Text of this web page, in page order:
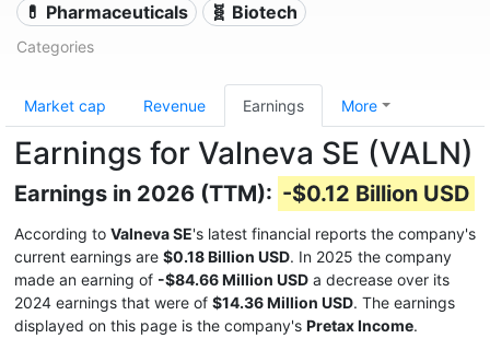
💊 Pharmaceuticals 🧬 Biotech
Categories
Market cap Revenue Earnings More
Earnings for Valneva SE (VALN)
Earnings in 2026 (TTM): -$0.12 Billion USD
According to Valneva SE's latest financial reports the company's
current earnings are $0.18 Billion USD. In 2025 the company
made an earning of -$84.66 Million USD a decrease over its
2024 earnings that were of $14.36 Million USD. The earnings
displayed on this page is the company's Pretax Income.